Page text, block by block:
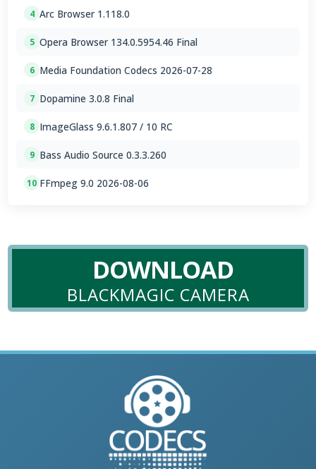
4 Arc Browser 1.118.0
5 Opera Browser 134.0.5954.46 Final
6 Media Foundation Codecs 2026-07-28
7 Dopamine 3.0.8 Final
8 ImageGlass 9.6.1.807 / 10 RC
9 Bass Audio Source 0.3.3.260
10 FFmpeg 9.0 2026-08-06
DOWNLOAD
BLACKMAGIC CAMERA